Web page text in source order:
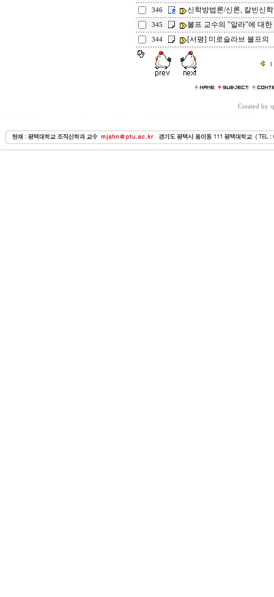
346 신학방법론/신론, 칼빈신
345 볼프 교수의 "알라"에 대
344 [서평] 미로슬라브 볼프의
1
Created by